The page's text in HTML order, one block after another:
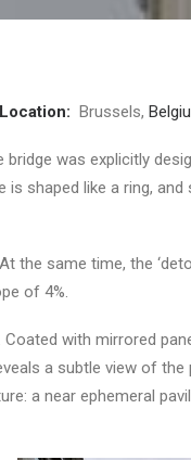
Location: Brussels,
was explicitly
shaped like a ring,
the same time, the
of 4%.
with mirrored
a subtle view of
a near ephemeral